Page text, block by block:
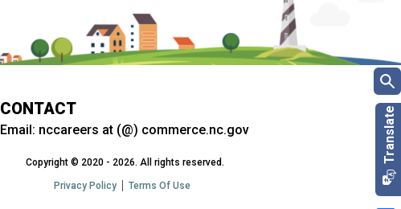
CONTACT
Email: nccareers at (@) commerce.nc.gov
Copyright © 2020 - 2026. All rights reserved.
Privacy Policy Terms Of Use